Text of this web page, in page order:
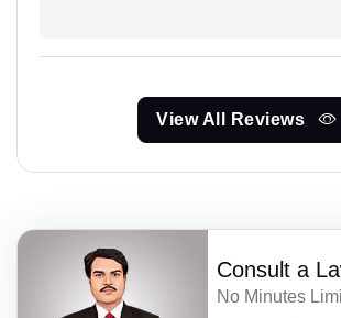
View All Reviews
Consult a
No Minutes